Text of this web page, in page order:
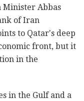
Minister Abbas
of Iran
to Qatar's deep
front, but it
in the
in the Gulf and a